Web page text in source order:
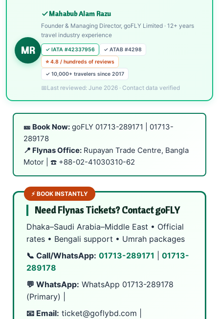
MR
Mahabub Alam Razu
Founder & Managing Director, goFLY Limited · 12+ years
travel industry experience
✓ IATA #42337956
✓ ATAB #4298
⭐ 4.8 / hundreds of reviews
✓ 10,000+ travelers since 2017
Last reviewed: June 2026 · Contact data verified
🎫 Book Now: goFLY 01713-289171
01713-
289178
📍 Flynas Office: Rupayan Trade Centre, Bangla
Motor | ☎️ +88-02-41030310-62
⚡ BOOK INSTANTLY
Need Flynas Tickets? Contact goFLY
Dhaka–Saudi Arabia–Middle East • Official
rates • Bengali support • Umrah packages
📞 Call/WhatsApp: 01713-289171
01713-
289178
💬 WhatsApp: WhatsApp 01713-289178
(Primary) |
📧 Email: ticket@goflybd.com